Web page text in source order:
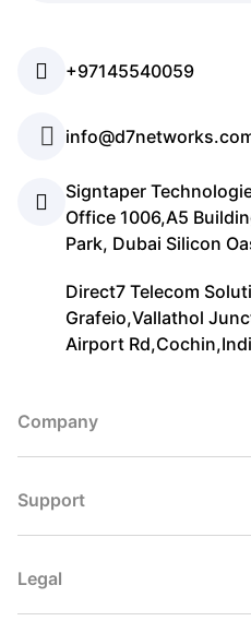
+97145540059
Signtaper
Office 1006,A5
Park, Dubai Silicon
Direct7 Telecom
Grafeio,Vallathol
Airport
Company
Support
Legal